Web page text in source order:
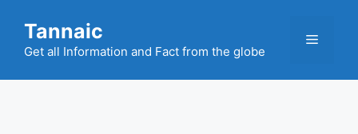
content
Tannaic
Get all Information and Fact from the globe
Menu